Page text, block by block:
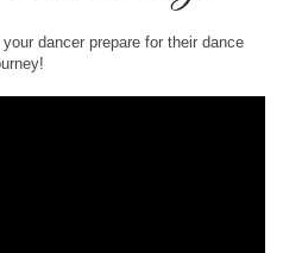
dancer prepare for their dance